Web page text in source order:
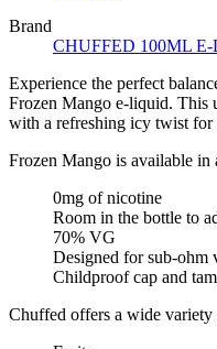
Brand
CHUFFED 100ML
Experience the perfect
Frozen Mango e-liquid. This
with a refreshing icy twist for
Frozen Mango is available
0mg of nicotine
Room in the bottle to
70% VG
Designed for sub-ohm
Childproof cap and
Chuffed offers a wide